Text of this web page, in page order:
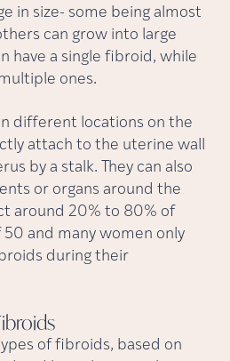
in size- some being almost
can grow into large
have a single fibroid, while
ones.
different locations on the
attach to the uterine wall
by a stalk. They can also
or organs around the
around 20% to 80% of
and many women only
during their
of fibroids, based on